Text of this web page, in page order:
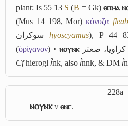
plant: Is 55 13 S (B = Gk) ⲉⲡⲙⲁ
(Mus 14 198, Mor)κόνυζα
سوكران
hyoscyamus), P 44
(ὀρίγανον) · ⲛⲟⲩⲛⲕ كراويا، صعتر
Cfhierogl ꞽnk, also ꞽnnk, & DM
228a
ⲛⲟⲩⲛⲕ v ⲉⲛⲅ.